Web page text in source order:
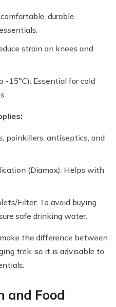
durable
strain on knees and
-15°C): Essential for cold
painkillers, antiseptics, and
(Diamox): Helps with
Filter: To avoid buying
safe drinking water.
the difference between
trek, so it is advisable to
and Food